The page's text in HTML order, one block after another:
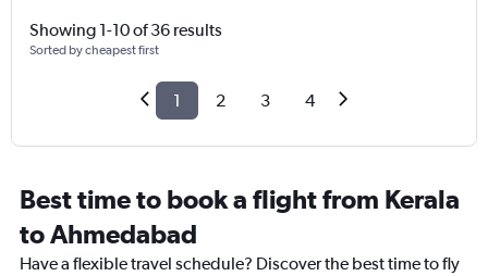
Showing 1-10 of 36 results
Sorted by cheapest first
1 2 3 4
Best time to book a flight from Kerala
to Ahmedabad
Have a flexible travel schedule? Discover the best time to fly